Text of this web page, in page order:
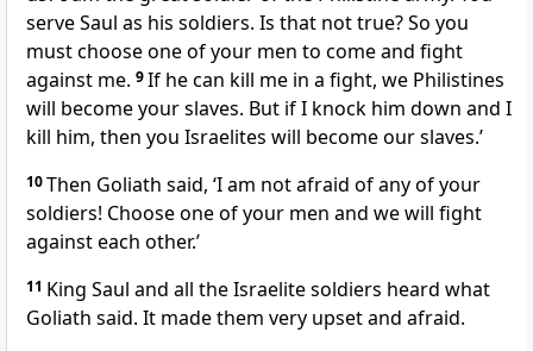
serve Saul as his soldiers. Is that not true? So you
must choose one of your men to come and fight
against me. 9If he can kill me in a fight, we Philistines
will become your slaves. But if I knock him down and I
kill him, then you Israelites will become our slaves.’
10Then Goliath said, ‘I am not afraid of any of your
soldiers! Choose one of your men and we will fight
against each other.’
11 King Saul and all the Israelite soldiers heard what
Goliath said. It made them very upset and afraid.